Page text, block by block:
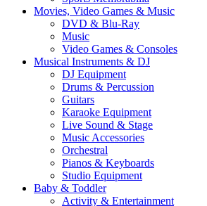
Movies, Video Games & Music
DVD & Blu-Ray
Music
Video Games & Consoles
Musical Instruments & DJ
DJ Equipment
Drums & Percussion
Guitars
Karaoke Equipment
Live Sound & Stage
Music Accessories
Orchestral
Pianos & Keyboards
Studio Equipment
Baby & Toddler
Activity & Entertainment